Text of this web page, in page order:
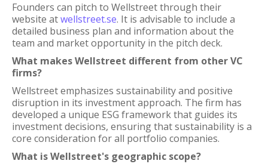
Founders can pitch to Wellstreet through their
website atwellstreet.se. It is advisable to include a
detailed business plan and information about the
team and market opportunity in the pitch deck.
What makes Wellstreet different from other VC
firms?
Wellstreet emphasizes sustainability and positive
disruption in its investment approach. The firm has
developed a unique ESG framework that guides its
investment decisions, ensuring that sustainability is a
core consideration for all portfolio companies.
What is Wellstreet's geographic scope?